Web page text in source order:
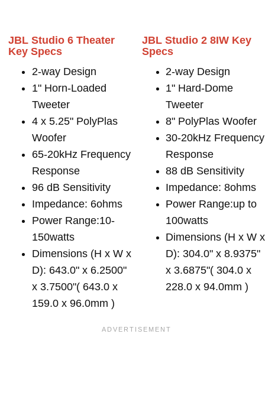
JBL Studio 6 Theater
Key Specs
2-way Design
1" Horn-Loaded
Tweeter
4 x 5.25" PolyPlas
Woofer
65-20kHz Frequency
Response
96 dB Sensitivity
Impedance: 6ohms
Power Range:10-
150watts
Dimensions (H x W x
D): 643.0" x 6.2500"
x 3.7500"( 643.0 x
159.0 x 96.0mm )
JBL Studio 2 8IW Key
Specs
2-way Design
1" Hard-Dome
Tweeter
8" PolyPlas Woofer
30-20kHz Frequency
Response
88 dB Sensitivity
Impedance: 8ohms
Power Range:up to
100watts
Dimensions (H x W x
D): 304.0" x 8.9375"
x 3.6875"( 304.0 x
228.0 x 94.0mm )